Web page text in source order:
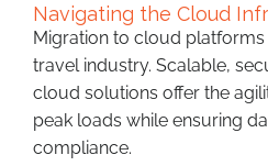
Navigating the Cloud
Migration to cloud
travel industry. Scalable,
cloud solutions offer the
peak loads while ensuring
compliance.